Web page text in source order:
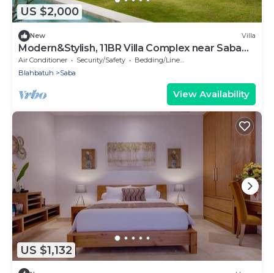
US $2,000
New Villa
Modern&Stylish, 11BR Villa Complex near Saba
Beach
Air Conditioner Security/Safety
Bedding/Linens
Blahbatuh
Saba
View Availability
US $1,132